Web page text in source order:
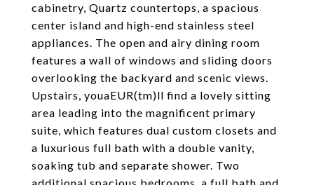
cabinetry, Quartz countertops, a spacious
center island and high-end stainless steel
appliances. The open and airy dining room
features a wall of windows and sliding doors
overlooking the backyard and scenic views.
Upstairs, youaEUR(tm)ll find a lovely sitting
area leading into the magnificent primary
suite, which features dual custom closets and
a luxurious full bath with a double vanity,
soaking tub and separate shower. Two